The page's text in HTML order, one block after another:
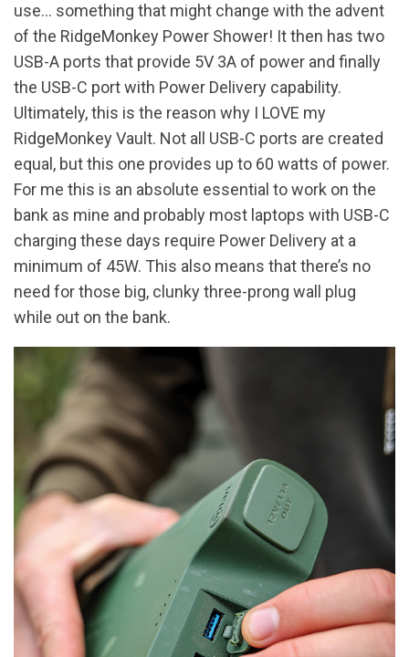
use… something that might change with the advent
of the RidgeMonkey Power Shower! It then has two
USB-A ports that provide 5V 3A of power and finally
the USB-C port with Power Delivery capability.
Ultimately, this is the reason why I LOVE my
RidgeMonkey Vault. Not all USB-C ports are created
equal, but this one provides up to 60 watts of power.
For me this is an absolute essential to work on the
bank as mine and probably most laptops with USB-C
charging these days require Power Delivery at a
minimum of 45W. This also means that there’s no
need for those big, clunky three-prong wall plug
while out on the bank.